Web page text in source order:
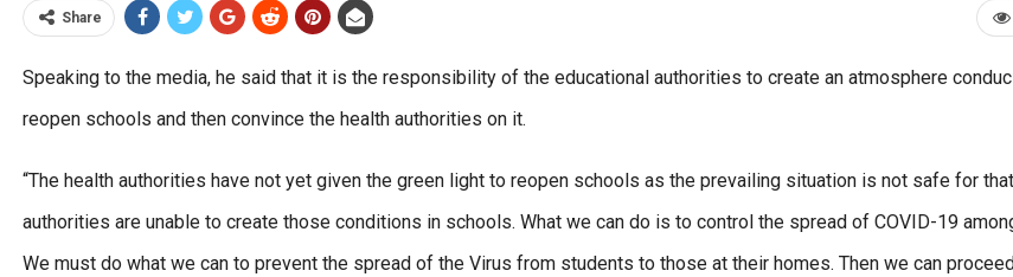
Share
Speaking to the media, he said that it is the responsibility of the educational authorities to create an atmosphere
reopen schools and then convince the health authorities on it.
“The health authorities have not yet given the green light to reopen schools as the prevailing situation is not safe for
authorities are unable to create those conditions in schools. What we can do is to control the spread of COVID-19
We must do what we can to prevent the spread of the Virus from students to those at their homes. Then we can